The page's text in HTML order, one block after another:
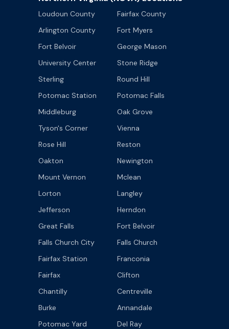
Loudoun County
Fairfax County
Arlington County
Fort Myers
Fort Belvoir
George Mason
University Center
Stone Ridge
Sterling
Round Hill
Potomac Station
Potomac Falls
Middleburg
Oak Grove
Tyson's Corner
Vienna
Rose Hill
Reston
Oakton
Newington
Mount Vernon
Mclean
Lorton
Langley
Jefferson
Herndon
Great Falls
Fort Belvoir
Falls Church City
Falls Church
Fairfax Station
Franconia
Fairfax
Clifton
Chantilly
Centreville
Burke
Annandale
Potomac Yard
Del Ray